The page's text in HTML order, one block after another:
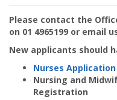
Please contact the
on 01 4965199 or email
New applicants should
Nurses
Nursing and
Registration